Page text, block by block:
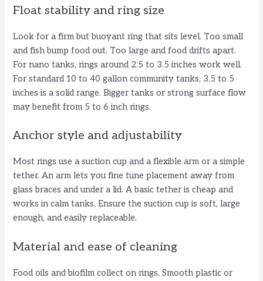
Float stability and ring size
Look for a firm but buoyant ring that sits level. Too small
and fish bump food out. Too large and food drifts apart.
For nano tanks, rings around 2.5 to 3.5 inches work well.
For standard 10 to 40 gallon community tanks, 3.5 to 5
inches is a solid range. Bigger tanks or strong surface flow
may benefit from 5 to 6 inch rings.
Anchor style and adjustability
Most rings use a suction cup and a flexible arm or a simple
tether. An arm lets you fine tune placement away from
glass braces and under a lid. A basic tether is cheap and
works in calm tanks. Ensure the suction cup is soft, large
enough, and easily replaceable.
Material and ease of cleaning
Food oils and biofilm collect on rings. Smooth plastic or